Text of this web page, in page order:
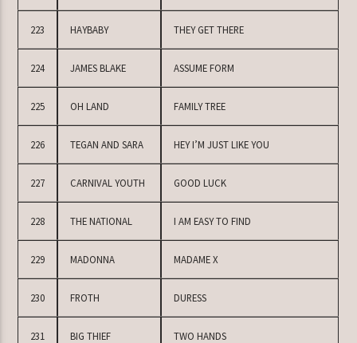
223 HAYBABY THEY GET THERE
224 JAMES BLAKE ASSUME FORM
225 OH LAND FAMILY TREE
226 TEGAN AND SARA HEY I’M JUST LIKE YOU
227 CARNIVAL YOUTH GOOD LUCK
228 THE NATIONAL I AM EASY TO FIND
229 MADONNA MADAME X
230 FROTH DURESS
231 BIG THIEF TWO HANDS